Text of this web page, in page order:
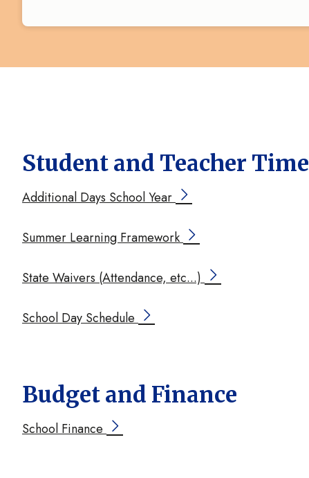
Student and Teacher Time
Additional Days School Year
Summer Learning Framework
State Waivers (Attendance, etc...)
School Day Schedule
Budget and Finance
School Finance